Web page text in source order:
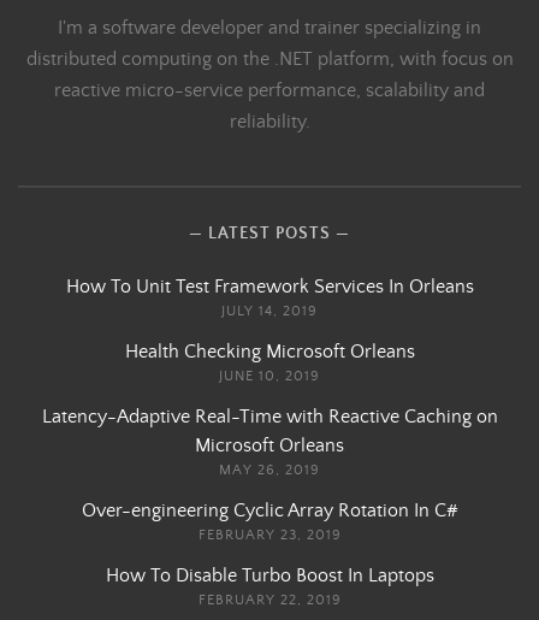
I'm a software developer and trainer specializing in
distributed computing on the .NET platform, with focus on
reactive micro-service performance, scalability and
reliability.
LATEST POSTS
How To Unit Test Framework Services In Orleans
JULY 14, 2019
Health Checking Microsoft Orleans
JUNE 10, 2019
Latency-Adaptive Real-Time with Reactive Caching on
Microsoft Orleans
MAY 26, 2019
Over-engineering Cyclic Array Rotation In C#
FEBRUARY 23, 2019
How To Disable Turbo Boost In Laptops
FEBRUARY 22, 2019